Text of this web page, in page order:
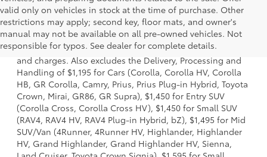
valid only on vehicles in stock at the time of purchase. Other
restrictions may apply; second key, floor mats, and owner's
manual may not be available on all pre-owned vehicles. Not
responsible for typos. See dealer for complete details.
1 * Starting MSRP is the lowest Base MSRP for the series of
a model and excludes manufacturer, distributor and
dealer options, taxes, title and license and dealer fees
and charges. Also excludes the Delivery, Processing and
Handling of $1,195 for Cars (Corolla, Corolla HV, Corolla
HB, GR Corolla, Camry, Prius, Prius Plug-in Hybrid, Toyota
Crown, Mirai, GR86, GR Supra), $1,450 for Entry SUV
(Corolla Cross, Corolla Cross HV), $1,450 for Small SUV
(RAV4, RAV4 HV, RAV4 Plug-in Hybrid, bZ), $1,495 for Mid
SUV/Van (4Runner, 4Runner HV, Highlander, Highlander
HV, Grand Highlander, Grand Highlander HV, Sienna,